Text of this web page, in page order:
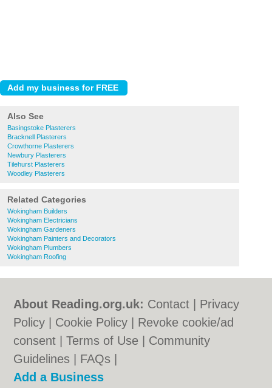
Also See
Basingstoke Plasterers
Bracknell Plasterers
Crowthorne Plasterers
Newbury Plasterers
Tilehurst Plasterers
Woodley Plasterers
Related Categories
Wokingham Builders
Wokingham Electricians
Wokingham Gardeners
Wokingham Painters and Decorators
Wokingham Plumbers
Wokingham Roofing
About Reading.org.uk: Contact
Privacy
Policy
Cookie Policy
Revoke cookie/ad
consent |Terms of Use
Community
Guidelines
FAQs
Add a Business